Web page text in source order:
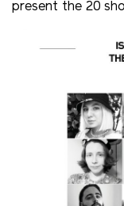
present the 20